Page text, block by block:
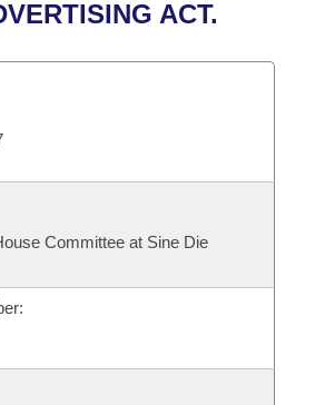
Whole/Business Meetings
Committee
ACT.
Committee at Sine Die